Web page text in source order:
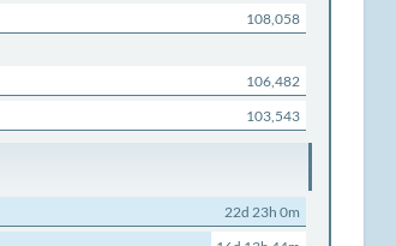
108,058
106,482
103,543
22d 23h 0m